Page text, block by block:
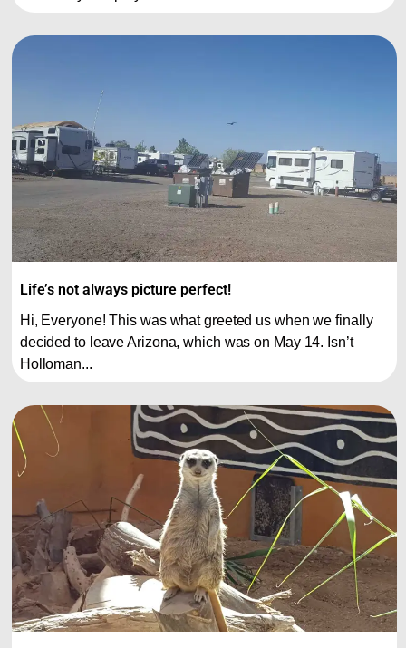
Life’s not always picture perfect!
Hi, Everyone! This was what greeted us when we finally
decided to leave Arizona, which was on May 14. Isn’t
Holloman...